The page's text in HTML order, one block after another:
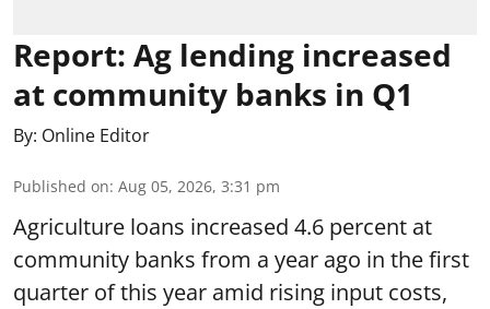
Report: Ag lending increased
at community banks in Q1
By: Online Editor
Published on: Aug 05, 2026, 3:31 pm
Agriculture loans increased 4.6 percent at
community banks from a year ago in the first
quarter of this year amid rising input costs,